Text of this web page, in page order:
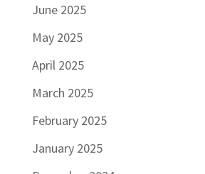
June 2025
May 2025
April 2025
March 2025
February 2025
January 2025